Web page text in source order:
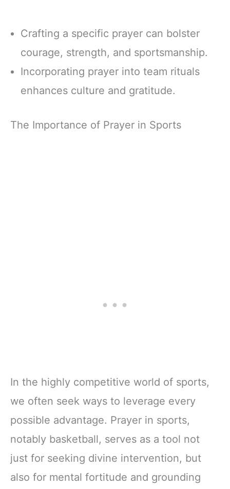
Crafting a specific prayer can bolster
courage, strength, and sportsmanship.
Incorporating prayer into team rituals
enhances culture and gratitude.
The Importance of Prayer in Sports
In the highly competitive world of sports,
we often seek ways to leverage every
possible advantage. Prayer in sports,
notably basketball, serves as a tool not
just for seeking divine intervention, but
also for mental fortitude and grounding